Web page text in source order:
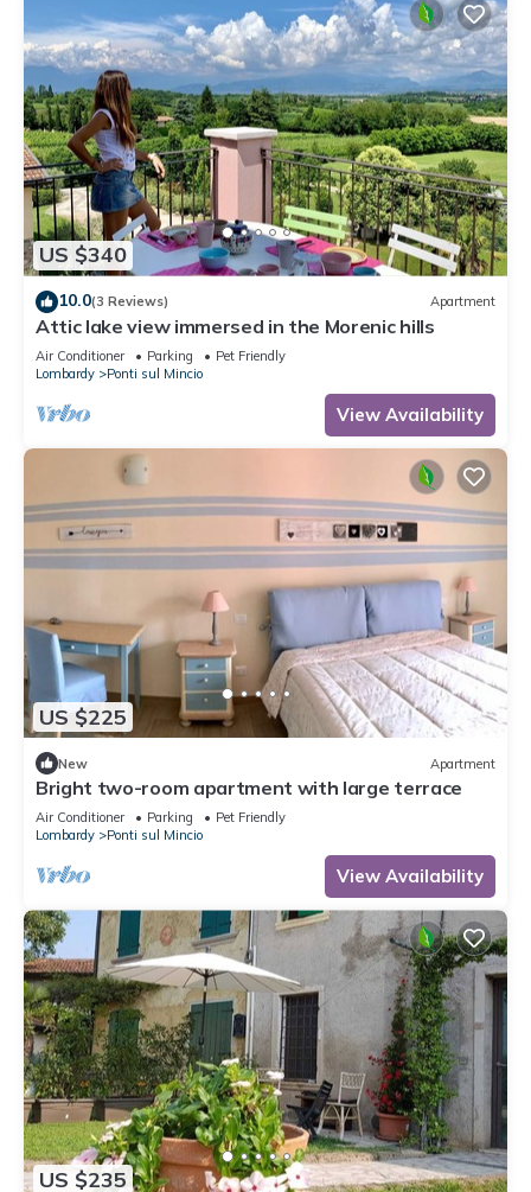
US $340
10.0(3 Reviews) Apartment
Attic lake view immersed in the Morenic hills
Air Conditioner Parking
Pet Friendly
Lombardy
Ponti sul Mincio
View Availability
US $225
New Apartment
Bright two-room apartment with large terrace
Air Conditioner Parking
Pet Friendly
Lombardy
Ponti sul Mincio
View Availability
US $235